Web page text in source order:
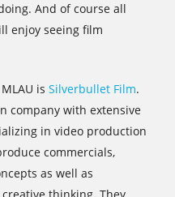
And of course all
enjoy seeing film
is Silverbullet Film.
company with extensive
in video production
commercials,
as well as